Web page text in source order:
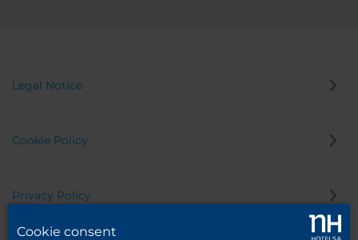
Legal Notice
Cookie Policy
Privacy Policy
Cookie consent